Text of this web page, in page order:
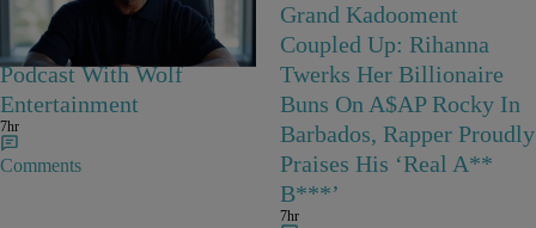
Joe Budden Launches
‘Crime In America’
Podcast With Wolf
Entertainment
7hr
Comments
Grand Kadooment
Coupled Up: Rihanna
Twerks Her Billionaire
Buns On A$AP Rocky In
Barbados, Rapper Proudly
Praises His ‘Real A**
B***’
7hr